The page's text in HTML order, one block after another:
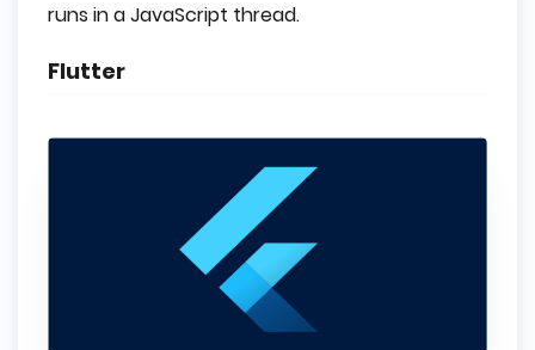
runs in a JavaScript thread.
Flutter